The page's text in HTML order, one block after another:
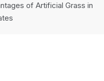
of Artificial Grass in